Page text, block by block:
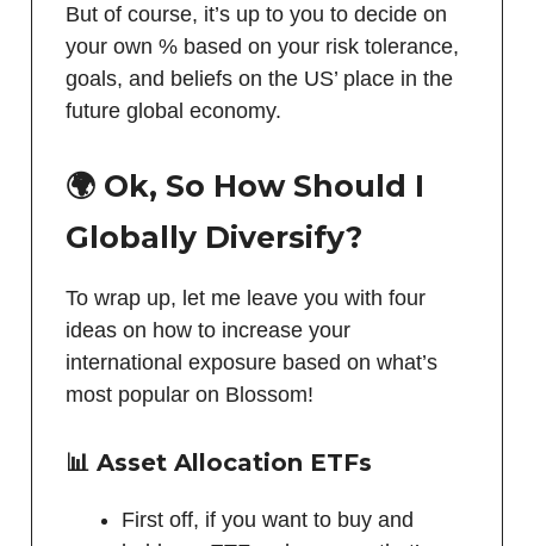
But of course, it’s up to you to decide on
your own % based on your risk tolerance,
goals, and beliefs on the US’ place in the
future global economy.
🌍 Ok, So How Should I
Globally Diversify?
To wrap up, let me leave you with four
ideas on how to increase your
international exposure based on what’s
most popular on Blossom!
📊 Asset Allocation ETFs
First off, if you want to buy and